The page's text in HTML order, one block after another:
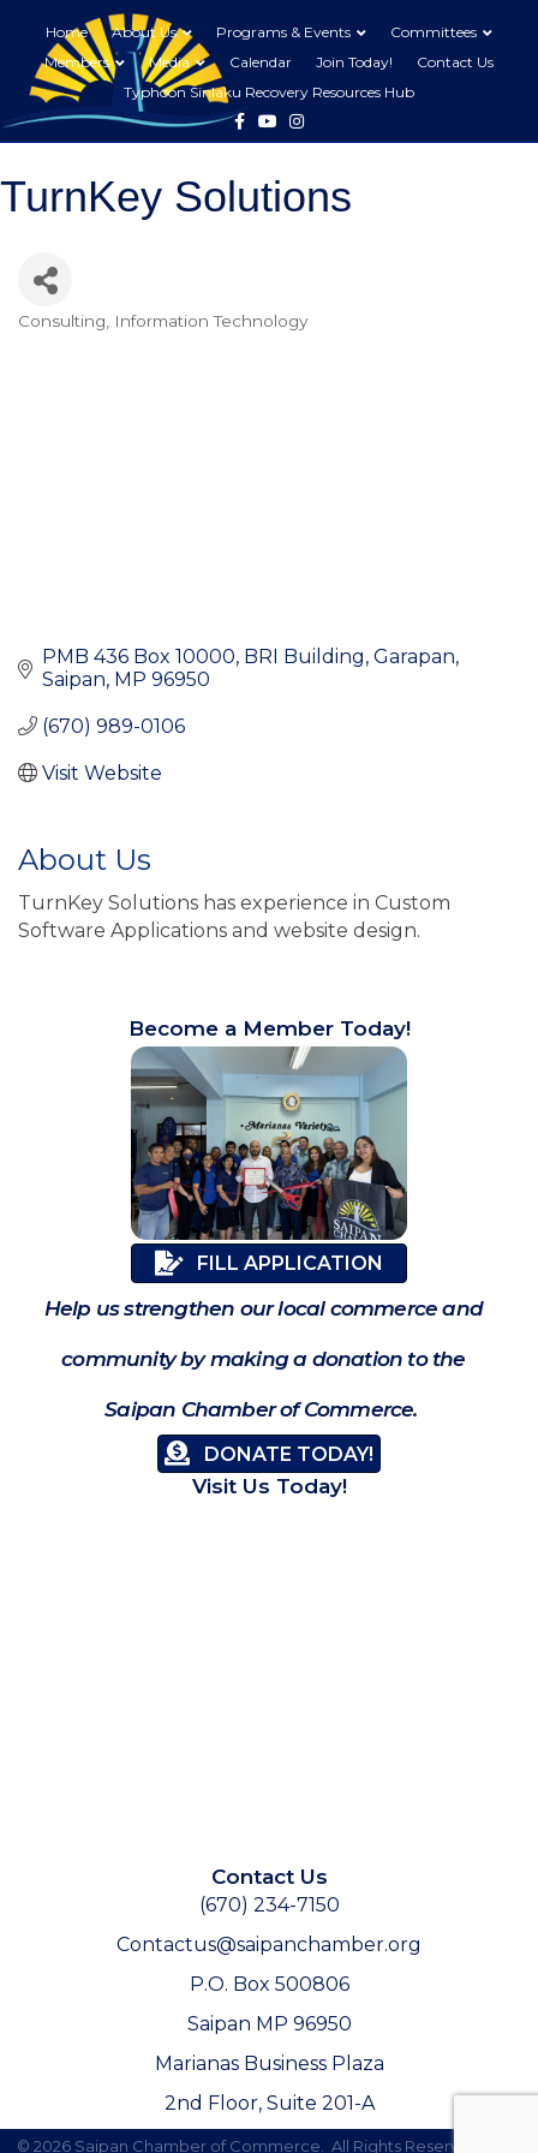
Home About Us Programs & Events
Committees
Members
Media Calendar Join Today!
Contact Us
Typhoon Sinlaku Recovery Resources Hub
FacebookYoutubeInstagram
TurnKey Solutions
Categories
Consulting Information Technology
PMB 436 Box 10000 BRI Building, Garapan
Saipan MP 96950
(670) 989-0106
Visit Website
About Us
TurnKey Solutions has experience in Custom
Software Applications and website design.
Become a Member Today!
FILL APPLICATION
Help us strengthen our local commerce and
community by making a donation to the
Saipan Chamber of Commerce.
DONATE TODAY!
Visit Us Today!
Contact Us
(670) 234-7150
Contactus@saipanchamber.org
P.O. Box 500806
Saipan MP 96950
Marianas Business Plaza
2nd Floor, Suite 201-A
© 2026Saipan Chamber of Commerce. All Rights Reserved | Site